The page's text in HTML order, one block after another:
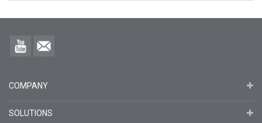
COMPANY
SOLUTIONS